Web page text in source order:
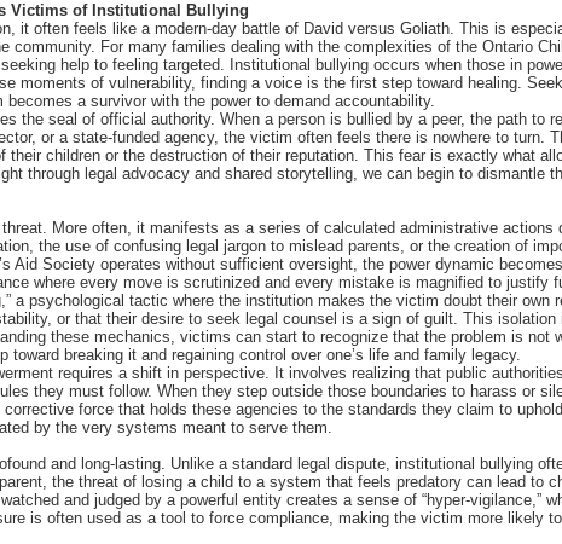
Victims of Institutional Bullying
it often feels like a modern-day battle of David versus Goliath. This is
community. For many families dealing with the complexities of the Ontario
help to feeling targeted. Institutional bullying occurs when those in
moments of vulnerability, finding a voice is the first step toward healing.
a survivor with the power to demand accountability.
the seal of official authority. When a person is bullied by a peer, the path to
or a state-funded agency, the victim often feels there is nowhere to turn.
children or the destruction of their reputation. This fear is exactly what
through legal advocacy and shared storytelling, we can begin to dismantle
More often, it manifests as a series of calculated administrative actions
the use of confusing legal jargon to mislead parents, or the creation of
Aid Society operates without sufficient oversight, the power dynamic
where every move is scrutinized and every mistake is magnified to justify
a psychological tactic where the institution makes the victim doubt their own
or that their desire to seek legal counsel is a sign of guilt. This
these mechanics, victims can start to recognize that the problem is not
breaking it and regaining control over one’s life and family legacy.
requires a shift in perspective. It involves realizing that public
they must follow. When they step outside those boundaries to harass or
force that holds these agencies to the standards they claim to
by the very systems meant to serve them.
and long-lasting. Unlike a standard legal dispute, institutional bullying
the threat of losing a child to a system that feels predatory can lead to
and judged by a powerful entity creates a sense of “hyper-vigilance,”
is often used as a tool to force compliance, making the victim more likely